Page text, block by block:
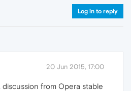
Log in to reply
20 Jun 2015, 17:00
from Opera stable